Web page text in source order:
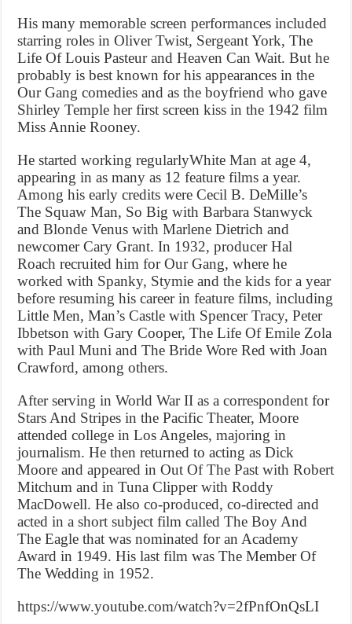
His many memorable screen performances included
starring roles in Oliver Twist, Sergeant York, The
Life Of Louis Pasteur and Heaven Can Wait. But he
probably is best known for his appearances in the
Our Gang comedies and as the boyfriend who gave
Shirley Temple her first screen kiss in the 1942 film
Miss Annie Rooney.
He started working regularlyWhite Man at age 4,
appearing in as many as 12 feature films a year.
Among his early credits were Cecil B. DeMille’s
The Squaw Man, So Big with Barbara Stanwyck
and Blonde Venus with Marlene Dietrich and
newcomer Cary Grant. In 1932, producer Hal
Roach recruited him for Our Gang, where he
worked with Spanky, Stymie and the kids for a year
before resuming his career in feature films, including
Little Men, Man’s Castle with Spencer Tracy, Peter
Ibbetson with Gary Cooper, The Life Of Emile Zola
with Paul Muni and The Bride Wore Red with Joan
Crawford, among others.
After serving in World War II as a correspondent for
Stars And Stripes in the Pacific Theater, Moore
attended college in Los Angeles, majoring in
journalism. He then returned to acting as Dick
Moore and appeared in Out Of The Past with Robert
Mitchum and in Tuna Clipper with Roddy
MacDowell. He also co-produced, co-directed and
acted in a short subject film called The Boy And
The Eagle that was nominated for an Academy
Award in 1949. His last film was The Member Of
The Wedding in 1952.
https://www.youtube.com/watch?v=2fPnfOnQsLI